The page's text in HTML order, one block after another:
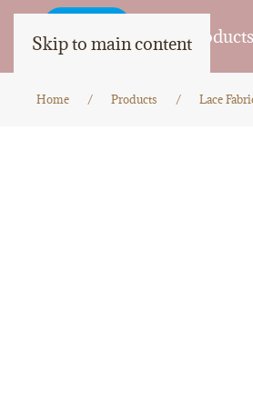
Skip to main content
HomeProducts
Home Products Lace